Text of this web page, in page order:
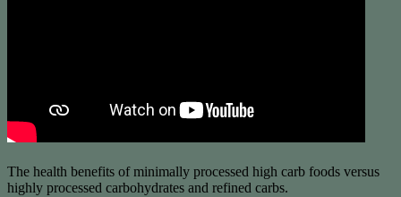
The health benefits of minimally processed high carb foods versus
highly processed carbohydrates and refined carbs.